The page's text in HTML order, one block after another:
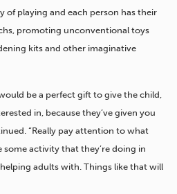
of playing and each person has their
promoting unconventional toys
kits and other imaginative
be a perfect gift to give the child,
in, because they’ve given you
“Really pay attention to what
some activity that they’re doing in
adults with. Things like that will